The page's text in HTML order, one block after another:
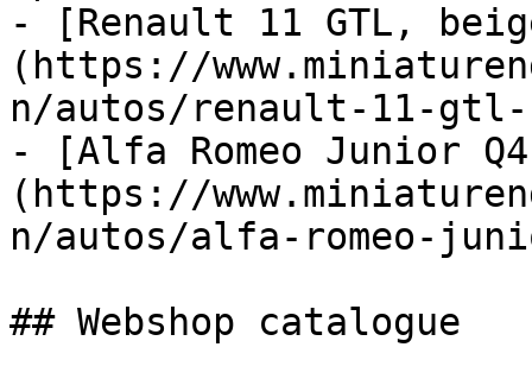
- [Renault 11 GTL,
(https://
n/autos/renault-11-gtl-
- [Alfa Romeo Junior
(https://
n/autos/alfa-romeo-
## Webshop catalogue